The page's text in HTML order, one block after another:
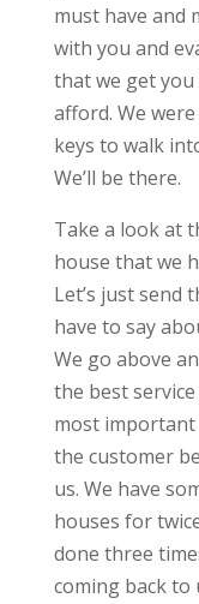
must have and
with you and
that we get you
afford. We
keys to walk
We’ll be there.
Take a look at
house that we
Let’s just send
have to say
We go above
the best service
most important
the customer
us. We have
houses for
done three
coming back to